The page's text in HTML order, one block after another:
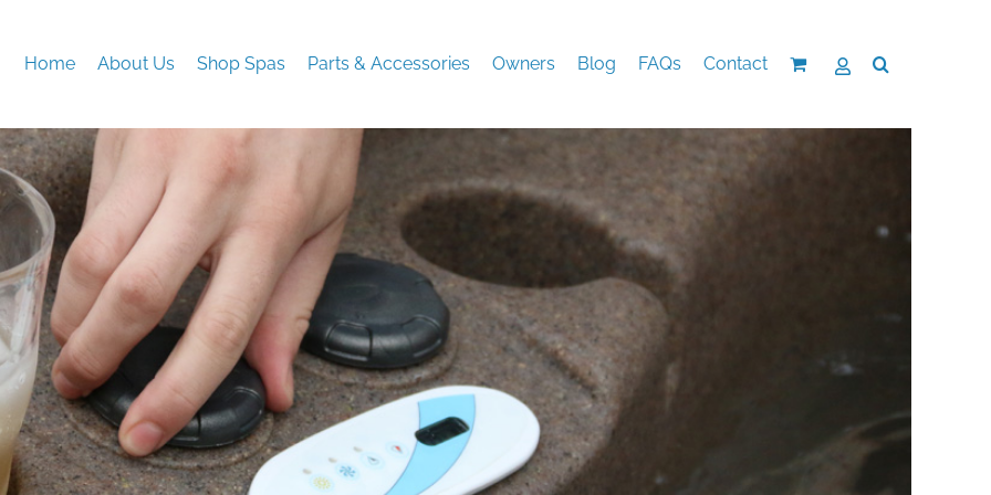
Home About Us Shop Spas Parts & Accessories Owners Blog FAQs Contact